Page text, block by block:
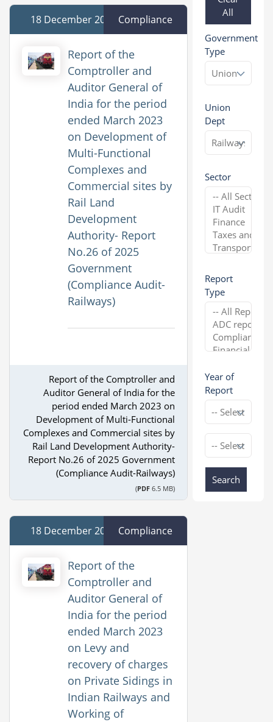
All
Government
Type
Union
Dept
Sector
Report
Type
Year of
Report
Search
18 December 2025 Compliance
Report of the
Comptroller and
Auditor General of
India for the period
ended March 2023
on Development of
Multi-Functional
Complexes and
Commercial sites by
Rail Land
Development
Authority- Report
No.26 of 2025
Government
(Compliance Audit-
Railways)
Report of the Comptroller and
Auditor General of India for the
period ended March 2023 on
Development of Multi-Functional
Complexes and Commercial sites by
Rail Land Development Authority-
Report No.26 of 2025 Government
(Compliance Audit-Railways)
(PDF6.5 MB)
18 December 2025 Compliance
Report of the
Comptroller and
Auditor General of
India for the period
ended March 2023
on Levy and
recovery of charges
on Private Sidings in
Indian Railways and
Working of